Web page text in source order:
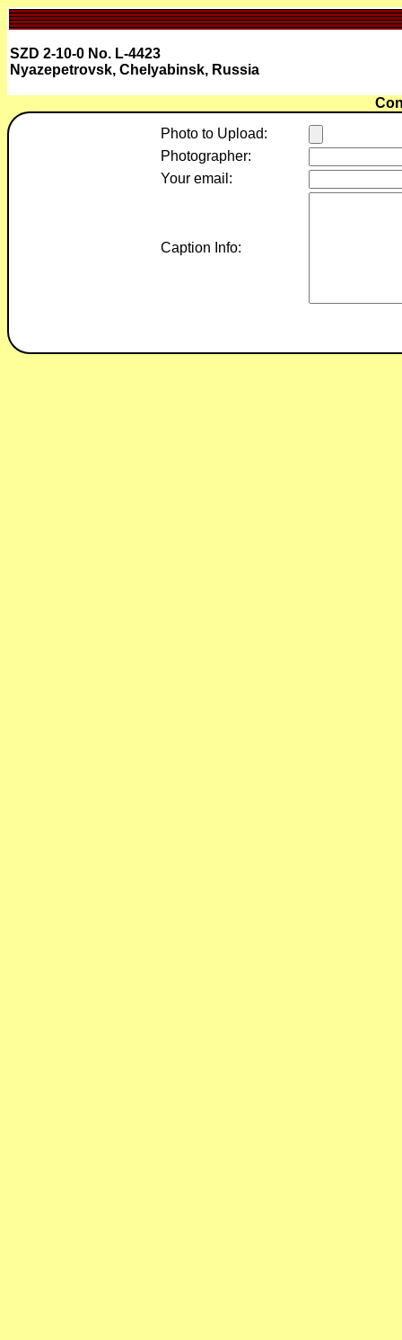
SZD 2-10-0 No. L-4423
Nyazepetrovsk, Chelyabinsk, Russia
Photo to Upload:
Photographer:
Your email:
Caption Info: